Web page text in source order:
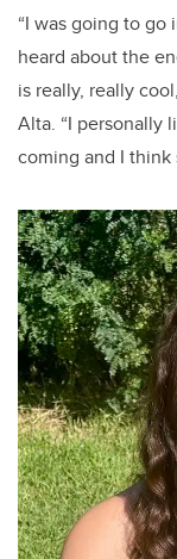
“I was going to
heard about the
is really, really
Alta. “I personally
coming and I